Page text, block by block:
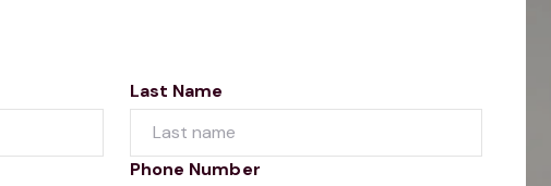
Last Name
Phone Number